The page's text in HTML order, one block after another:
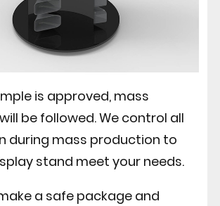
is approved, mass
be followed. We control all
during mass production to
stand meet your needs.
a safe package and